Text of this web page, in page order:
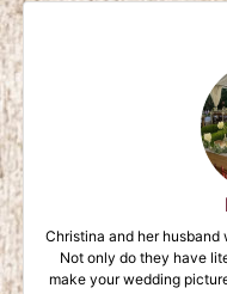
Christina and her
Not only do they have
make your wedding